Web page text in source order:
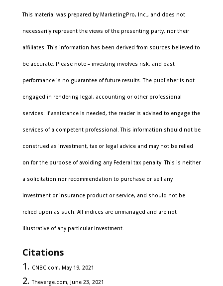
This material was prepared by MarketingPro, Inc., and does not
necessarily represent the views of the presenting party, nor their
affiliates. This information has been derived from sources believed to
be accurate. Please note – investing involves risk, and past
performance is no guarantee of future results. The publisher is not
engaged in rendering legal, accounting or other professional
services. If assistance is needed, the reader is advised to engage the
services of a competent professional. This information should not be
construed as investment, tax or legal advice and may not be relied
on for the purpose of avoiding any Federal tax penalty. This is neither
a solicitation nor recommendation to purchase or sell any
investment or insurance product or service, and should not be
relied upon as such. All indices are unmanaged and are not
illustrative of any particular investment.
Citations
CNBC.com, May 19, 2021
Theverge.com, June 23, 2021